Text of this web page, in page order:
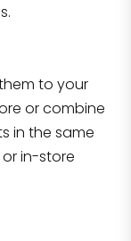
to your
or combine
in the same
in-store